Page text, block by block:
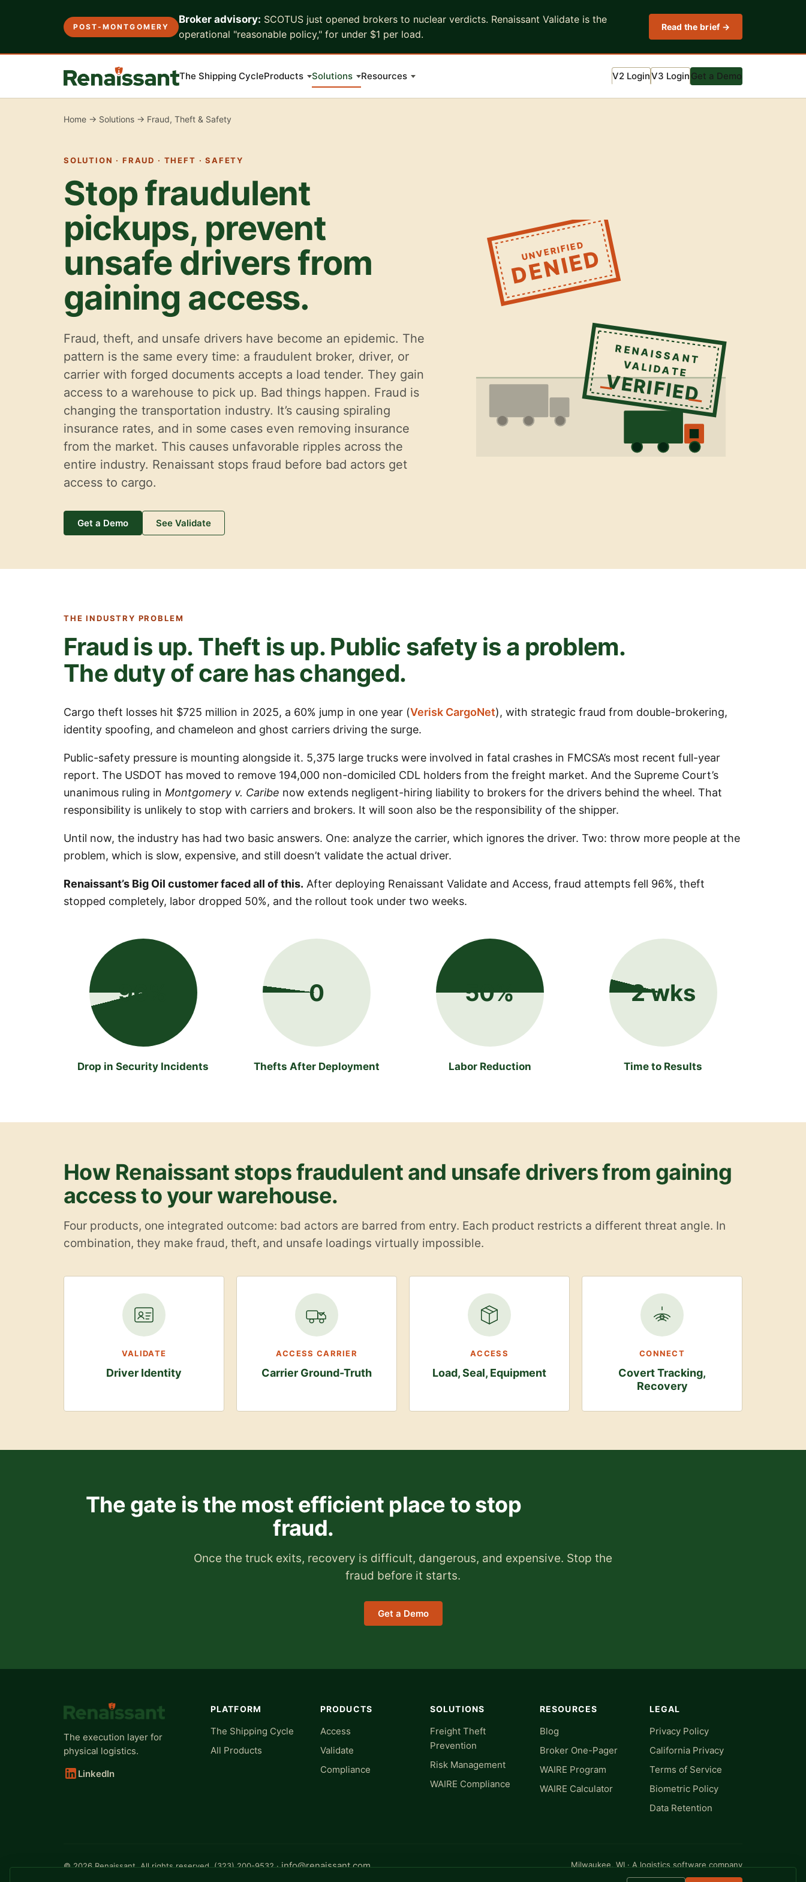
POST-MONTGOMERY
Broker advisory: SCOTUS just opened brokers to nuclear verdicts. Renaissant Validate is the
operational "reasonable policy," for under $1 per load.
Read the brief →
The Shipping CycleProducts Solutions Resources V2 LoginV3 Login Get a Demo
Home → Solutions → Fraud, Theft & Safety
SOLUTION · FRAUD · THEFT · SAFETY
Stop fraudulent
pickups, prevent
unsafe drivers from
gaining access.
Fraud, theft, and unsafe drivers have become an epidemic. The
pattern is the same every time: a fraudulent broker, driver, or
carrier with forged documents accepts a load tender. They gain
access to a warehouse to pick up. Bad things happen. Fraud is
changing the transportation industry. It’s causing spiraling
insurance rates, and in some cases even removing insurance
from the market. This causes unfavorable ripples across the
entire industry. Renaissant stops fraud before bad actors get
access to cargo.
Get a Demo See Validate
UNVERIFIED
DENIED
RENAISSANT
VALIDATE
VERIFIED
THE INDUSTRY PROBLEM
Fraud is up. Theft is up. Public safety is a problem.
The duty of care has changed.
Cargo theft losses hit $725 million in 2025, a 60% jump in one year (Verisk CargoNet), with strategic fraud from double-brokering,
identity spoofing, and chameleon and ghost carriers driving the surge.
Public-safety pressure is mounting alongside it. 5,375 large trucks were involved in fatal crashes in FMCSA’s most recent full-year
report. The USDOT has moved to remove 194,000 non-domiciled CDL holders from the freight market. And the Supreme Court’s
unanimous ruling in Montgomery v. Caribe now extends negligent-hiring liability to brokers for the drivers behind the wheel. That
responsibility is unlikely to stop with carriers and brokers. It will soon also be the responsibility of the shipper.
Until now, the industry has had two basic answers. One: analyze the carrier, which ignores the driver. Two: throw more people at the
problem, which is slow, expensive, and still doesn’t validate the actual driver.
Renaissant’s Big Oil customer faced all of this. After deploying Renaissant Validate and Access, fraud attempts fell 96%, theft
stopped completely, labor dropped 50%, and the rollout took under two weeks.
96%
Drop in Security Incidents
0
Thefts After Deployment
50%
Labor Reduction
2 wks
Time to Results
How Renaissant stops fraudulent and unsafe drivers from gaining
access to your warehouse.
Four products, one integrated outcome: bad actors are barred from entry. Each product restricts a different threat angle. In
combination, they make fraud, theft, and unsafe loadings virtually impossible.
VALIDATE
Driver Identity
ACCESS CARRIER
Carrier Ground-Truth
ACCESS
Load, Seal, Equipment
CONNECT
Covert Tracking,
Recovery
The gate is the most efficient place to stop
fraud.
Once the truck exits, recovery is difficult, dangerous, and expensive. Stop the
fraud before it starts.
Get a Demo
The execution layer for
physical logistics.
LinkedIn
PLATFORM
The Shipping Cycle
All Products
PRODUCTS
Access
Validate
Compliance
SOLUTIONS
Freight Theft
Prevention
Risk Management
WAIRE Compliance
RESOURCES
Blog
Broker One-Pager
WAIRE Program
WAIRE Calculator
LEGAL
Privacy Policy
California Privacy
Terms of Service
Biometric Policy
Data Retention
© 2026 Renaissant. All rights reserved. (323) 200-9532 ·info@renaissant.com Milwaukee, WI · A logistics software company